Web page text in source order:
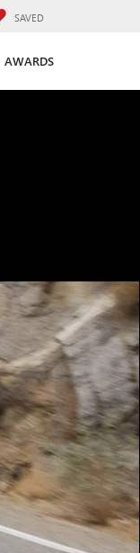
SAVED
AWARDS